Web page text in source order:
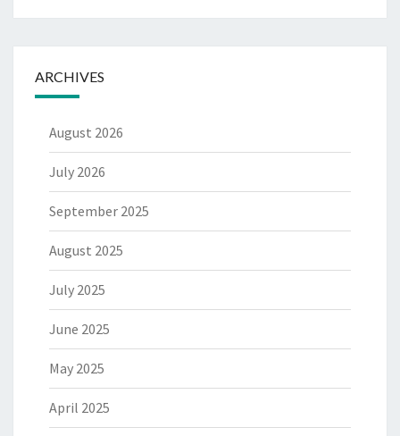
ARCHIVES
August 2026
July 2026
September 2025
August 2025
July 2025
June 2025
May 2025
April 2025